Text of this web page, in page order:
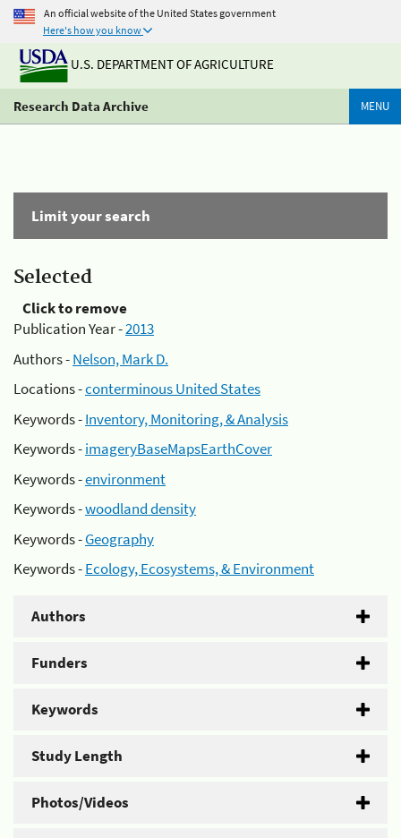
An official website of the United States government
Here's how you know
U.S. DEPARTMENT OF AGRICULTURE
Research Data Archive MENU
Limit your search
Selected
Click to remove
Publication Year -2013
Authors -Nelson, Mark D.
Locations -conterminous United States
Keywords -Inventory, Monitoring, & Analysis
Keywords -imageryBaseMapsEarthCover
Keywords -environment
Keywords -woodland density
Keywords -Geography
Keywords -Ecology, Ecosystems, & Environment
Authors
Funders
Keywords
Study Length
Photos/Videos